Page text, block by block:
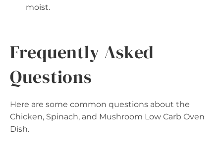
moist.
Frequently Asked
Questions
Here are some common questions about the
Chicken, Spinach, and Mushroom Low Carb Oven
Dish.